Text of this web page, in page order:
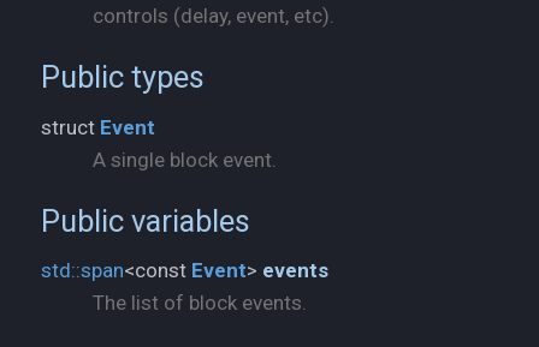
controls (delay, event, etc).
Public types
struct Event
A single block event.
Public variables
std::span<const Event> events
The list of block events.